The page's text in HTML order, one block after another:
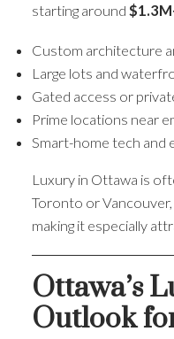
starting around
Custom architecture
Large lots and
Gated access or
Prime locations near
Smart-home tech and
Luxury in Ottawa is
Toronto or
making it especially
Ottawa’s
Outlook